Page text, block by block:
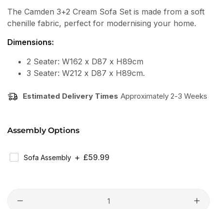
The Camden 3+2 Cream Sofa Set is made from a soft
chenille fabric, perfect for modernising your home.
Dimensions:
2 Seater: W162 x D87 x H89cm
3 Seater: W212 x D87 x H89cm.
Estimated Delivery Times Approximately 2-3 Weeks
Assembly Options
Sofa Assembly
Regular
£59.99